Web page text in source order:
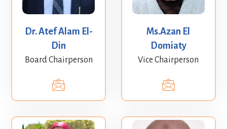
Dr. Atef Alam El-
Din
Board Chairperson
Ms.Azan El
Domiaty
Vice Chairperson